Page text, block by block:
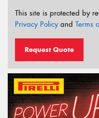
This site is protected by
Privacy Policyand Terms
Request Quote